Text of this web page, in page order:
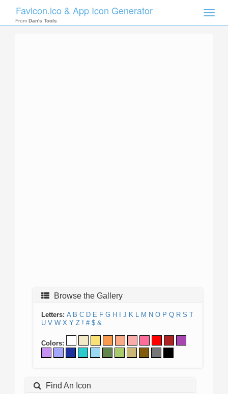
Toggle
Favicon.ico & App Icon Generator
From Dan's Tools
Browse the Gallery
Letters: A B C D E F G H J K L M N O P Q R S T
U V W X Y Z ! # $ &
Colors:
Find An Icon